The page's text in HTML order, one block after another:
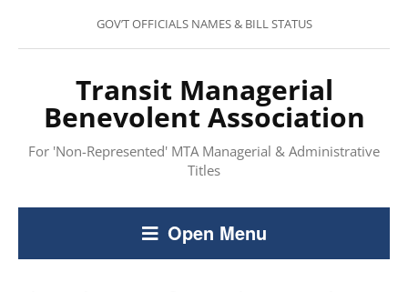
GOV’T OFFICIALS NAMES & BILL STATUS
Transit Managerial
Benevolent Association
For 'Non-Represented' MTA Managerial & Administrative
Titles
Open Menu